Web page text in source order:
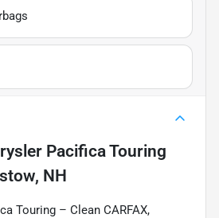
Pacifica Touring
NH
Touring – Clean CARFAX,